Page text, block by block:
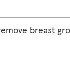
breast